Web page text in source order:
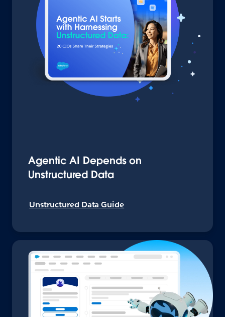
Agentic AI Depends on
Unstructured Data
Unstructured Data Guide